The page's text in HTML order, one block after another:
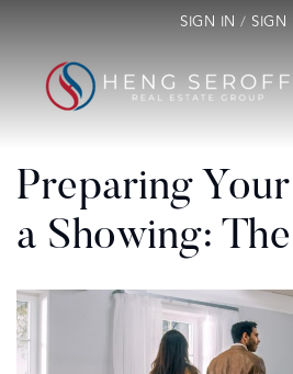
SIGN IN/ SIGN
Preparing
a Showing: